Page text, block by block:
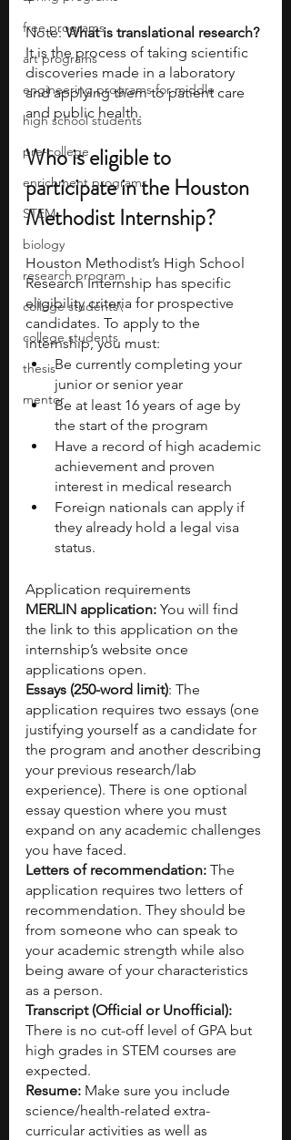
free programs
art programs
engineering programs for middle
high school students
pre-college
enrichment programs
STEM
biology
research program
college students\
college students
thesis
mentor
Note: What is translational research?
It is the process of taking scientific
discoveries made in a laboratory
and applying them to patient care
and public health.
Who is eligible to
participate in the Houston
Methodist Internship?
Houston Methodist’s High School
Research Internship has specific
eligibility criteria for prospective
candidates. To apply to the
internship, you must:
Be currently completing your
junior or senior year
Be at least 16 years of age by
the start of the program
Have a record of high academic
achievement and proven
interest in medical research
Foreign nationals can apply if
they already hold a legal visa
status.
Application requirements
MERLIN application: You will find
the link to this application on the
internship’s website once
applications open.
Essays (250-word limit): The
application requires two essays (one
justifying yourself as a candidate for
the program and another describing
your previous research/lab
experience). There is one optional
essay question where you must
expand on any academic challenges
you have faced.
Letters of recommendation: The
application requires two letters of
recommendation. They should be
from someone who can speak to
your academic strength while also
being aware of your characteristics
as a person.
Transcript (Official or Unofficial):
There is no cut-off level of GPA but
high grades in STEM courses are
expected.
Resume: Make sure you include
science/health-related extra-
curricular activities as well as